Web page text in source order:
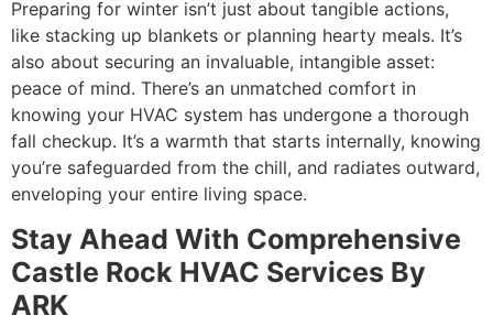
Preparing for winter isn’t just about tangible actions,
like stacking up blankets or planning hearty meals. It’s
also about securing an invaluable, intangible asset:
peace of mind. There’s an unmatched comfort in
knowing your HVAC system has undergone a thorough
fall checkup. It’s a warmth that starts internally, knowing
you’re safeguarded from the chill, and radiates outward,
enveloping your entire living space.
Stay Ahead With Comprehensive
Castle Rock HVAC Services By
ARK